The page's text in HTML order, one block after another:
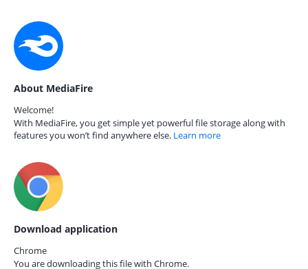
About MediaFire
Welcome!
With MediaFire, you get simple yet powerful file storage along with
features you won’t find anywhere else. Learn more
Download application
Chrome
You are downloading this file with Chrome.